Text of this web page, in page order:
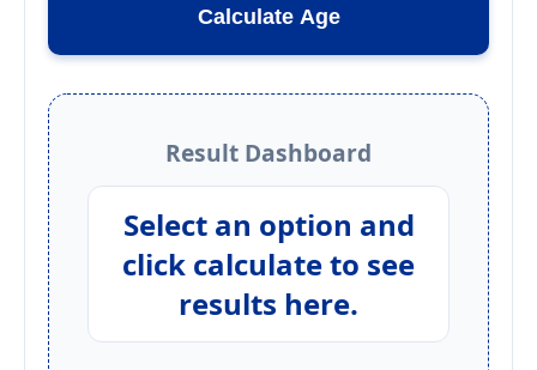
Calculate Age
Result Dashboard
Select an option and
click calculate to see
results here.